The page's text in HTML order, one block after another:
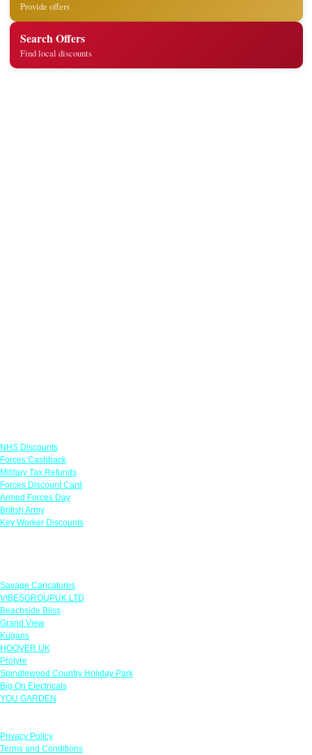
Provide offers
Search Offers
Find local discounts
NHS Discounts
Forces Cashback
Military Tax Refunds
Forces Discount Card
Armed Forces Day
British Army
Key Worker Discounts
Savage Caricatures
VIBESGROUPUK LTD
Beachside Bliss
Grand View
Kugans
HOOVER UK
Protyre
Spindlewood Country Holiday Park
Big On Electricals
YOU GARDEN
Privacy Policy
Terms and Conditions